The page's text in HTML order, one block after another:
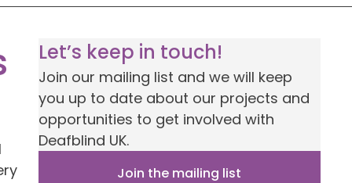
Let’s keep in touch!
Join our mailing list and we will keep
you up to date about our projects and
opportunities to get involved with
Deafblind UK.
Join the mailing list